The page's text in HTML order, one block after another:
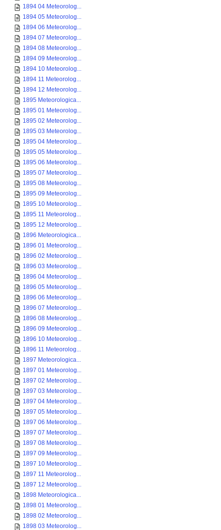
1894 04 Meteorolog...
1894 05 Meteorolog...
1894 06 Meteorolog...
1894 07 Meteorolog...
1894 08 Meteorolog...
1894 09 Meteorolog...
1894 10 Meteorolog...
1894 11 Meteorolog...
1894 12 Meteorolog...
1895 Meteorologica...
1895 01 Meteorolog...
1895 02 Meteorolog...
1895 03 Meteorolog...
1895 04 Meteorolog...
1895 05 Meteorolog...
1895 06 Meteorolog...
1895 07 Meteorolog...
1895 08 Meteorolog...
1895 09 Meteorolog...
1895 10 Meteorolog...
1895 11 Meteorolog...
1895 12 Meteorolog...
1896 Meteorologica...
1896 01 Meteorolog...
1896 02 Meteorolog...
1896 03 Meteorolog...
1896 04 Meteorolog...
1896 05 Meteorolog...
1896 06 Meteorolog...
1896 07 Meteorolog...
1896 08 Meteorolog...
1896 09 Meteorolog...
1896 10 Meteorolog...
1896 11 Meteorolog...
1897 Meteorologica...
1897 01 Meteorolog...
1897 02 Meteorolog...
1897 03 Meteorolog...
1897 04 Meteorolog...
1897 05 Meteorolog...
1897 06 Meteorolog...
1897 07 Meteorolog...
1897 08 Meteorolog...
1897 09 Meteorolog...
1897 10 Meteorolog...
1897 11 Meteorolog...
1897 12 Meteorolog...
1898 Meteorologica...
1898 01 Meteorolog...
1898 02 Meteorolog...
1898 03 Meteorolog...